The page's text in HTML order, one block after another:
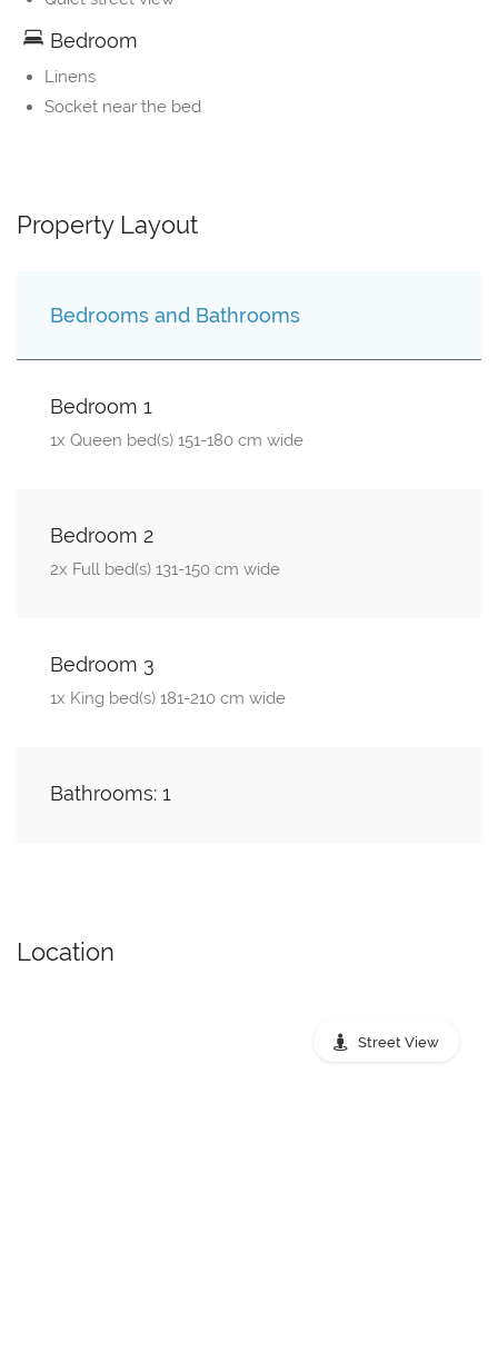
Bedroom
Linens
Socket near the bed
Property Layout
Bedrooms and Bathrooms
Bedroom 1
1x Queen bed(s) 151-180 cm wide
Bedroom 2
2x Full bed(s) 131-150 cm wide
Bedroom 3
1x King bed(s) 181-210 cm wide
Bathrooms: 1
Location
Street View